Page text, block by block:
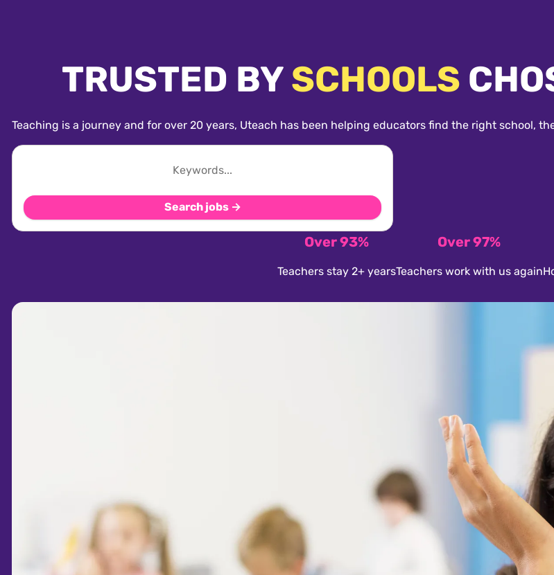
TRUSTED BY SCHOOLS
Teaching is a journey and for over 20 years, Uteach has been helping educators find the right school,
Search jobs →
Over 93%
Teachers stay 2+ years
Over 97%
Teachers work with us again